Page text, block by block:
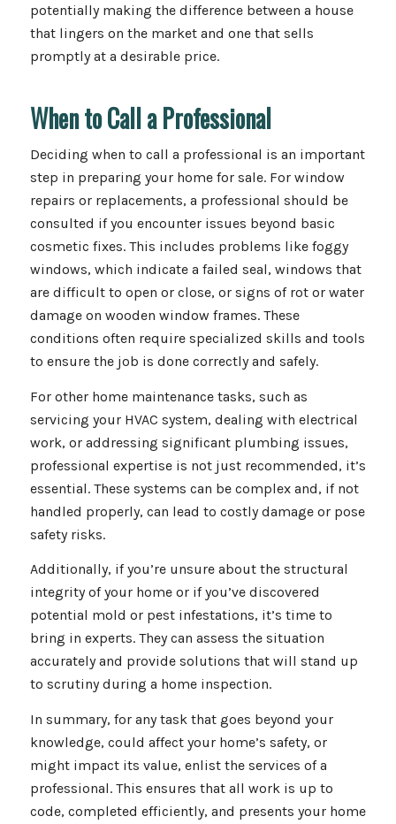
potentially making the difference between a house
that lingers on the market and one that sells
promptly at a desirable price.
When to Call a Professional
Deciding when to call a professional is an important
step in preparing your home for sale. For window
repairs or replacements, a professional should be
consulted if you encounter issues beyond basic
cosmetic fixes. This includes problems like foggy
windows, which indicate a failed seal, windows that
are difficult to open or close, or signs of rot or water
damage on wooden window frames. These
conditions often require specialized skills and tools
to ensure the job is done correctly and safely.
For other home maintenance tasks, such as
servicing your HVAC system, dealing with electrical
work, or addressing significant plumbing issues,
professional expertise is not just recommended, it’s
essential. These systems can be complex and, if not
handled properly, can lead to costly damage or pose
safety risks.
Additionally, if you’re unsure about the structural
integrity of your home or if you’ve discovered
potential mold or pest infestations, it’s time to
bring in experts. They can assess the situation
accurately and provide solutions that will stand up
to scrutiny during a home inspection.
In summary, for any task that goes beyond your
knowledge, could affect your home’s safety, or
might impact its value, enlist the services of a
professional. This ensures that all work is up to
code, completed efficiently, and presents your home